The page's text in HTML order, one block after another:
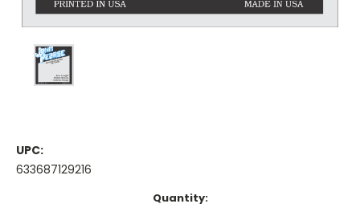
UPC:
633687129216
Quantity: